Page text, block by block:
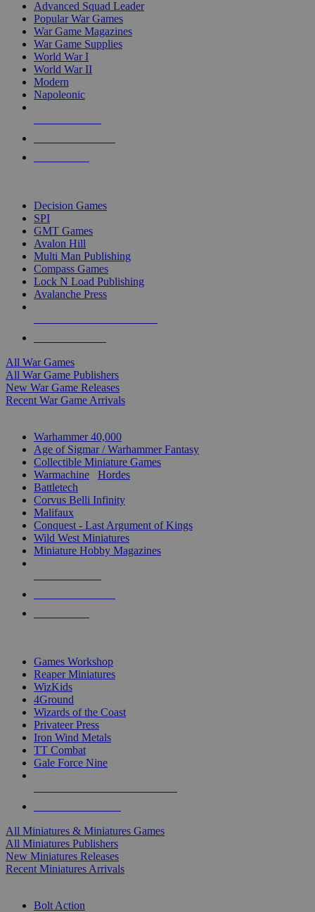
Advanced Squad Leader
Popular War Games
War Game Magazines
War Game Supplies
World War I
World War II
Modern
Napoleonic
Decision Games
SPI
GMT Games
Avalon Hill
Multi Man Publishing
Compass Games
Lock N Load Publishing
Avalanche Press
All War Games
All War Game Publishers
New War Game Releases
Recent War Game Arrivals
Warhammer 40,000
Age of Sigmar / Warhammer Fantasy
Collectible Miniature Games
Warmachine
Hordes
Battletech
Corvus Belli Infinity
Malifaux
Conquest - Last Argument of Kings
Wild West Miniatures
Miniature Hobby Magazines
Games Workshop
Reaper Miniatures
WizKids
4Ground
Wizards of the Coast
Privateer Press
Iron Wind Metals
TT Combat
Gale Force Nine
All Miniatures & Miniatures Games
All Miniatures Publishers
New Miniatures Releases
Recent Miniatures Arrivals
Bolt Action